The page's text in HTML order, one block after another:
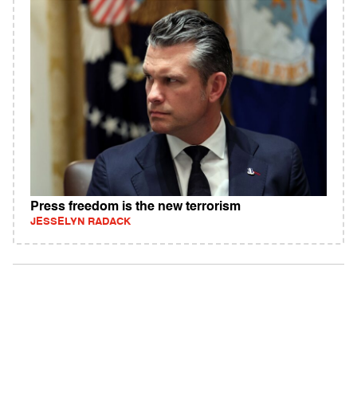
Press freedom is the new terrorism
JESSELYN RADACK